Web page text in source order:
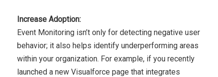
Increase Adoption:
Event Monitoring isn’t only for detecting negative user
behavior; it also helps identify underperforming areas
within your organization. For example, if you recently
launched a new Visualforce page that integrates